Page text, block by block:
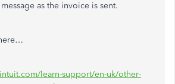
as the invoice is sent.
learn-support/en-uk/other-